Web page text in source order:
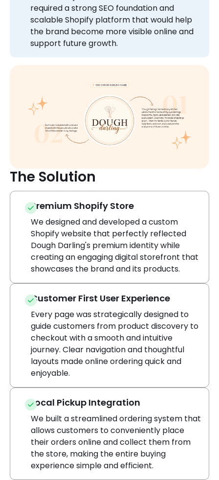
required a strong SEO foundation and
scalable Shopify platform that would help
the brand become more visible online and
support future growth.
The Solution
Premium Shopify Store
We designed and developed a custom
Shopify website that perfectly reflected
Dough Darling's premium identity while
creating an engaging digital storefront that
showcases the brand and its products.
Customer First User Experience
Every page was strategically designed to
guide customers from product discovery to
checkout with a smooth and intuitive
journey. Clear navigation and thoughtful
layouts made online ordering quick and
enjoyable.
Local Pickup Integration
We built a streamlined ordering system that
allows customers to conveniently place
their orders online and collect them from
the store, making the entire buying
experience simple and efficient.